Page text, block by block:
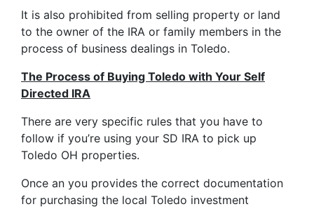
It is also prohibited from selling property or land
to the owner of the IRA or family members in the
process of business dealings in Toledo.
The Process of Buying Toledo with Your Self
Directed IRA
There are very specific rules that you have to
follow if you’re using your SD IRA to pick up
Toledo OH properties.
Once an you provides the correct documentation
for purchasing the local Toledo investment